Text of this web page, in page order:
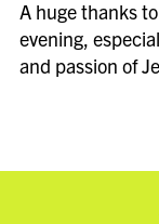
A huge thanks
evening,
and passion of